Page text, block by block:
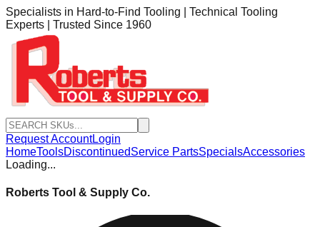
Specialists in Hard-to-Find Tooling | Technical Tooling
Experts | Trusted Since 1960
Request AccountLogin
HomeToolsDiscontinuedService PartsSpecialsAccessories
Loading...
Roberts Tool & Supply Co.